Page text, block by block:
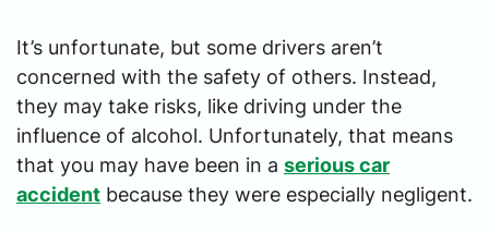
It’s unfortunate, but some drivers aren’t
concerned with the safety of others. Instead,
they may take risks, like driving under the
influence of alcohol. Unfortunately, that means
that you may have been in a serious car
accident because they were especially negligent.